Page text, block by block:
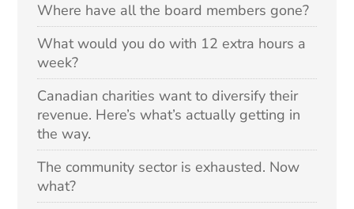
Where have all the board members gone?
What would you do with 12 extra hours a
week?
Canadian charities want to diversify their
revenue. Here’s what’s actually getting in
the way.
The community sector is exhausted. Now
what?